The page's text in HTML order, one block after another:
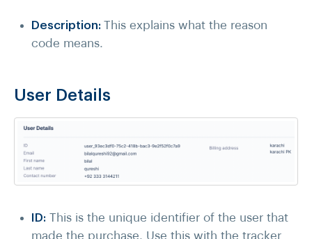
Description: This explains what the reason
code means.
User Details
ID: This is the unique identifier of the user that
made the purchase. Use this with the tracker